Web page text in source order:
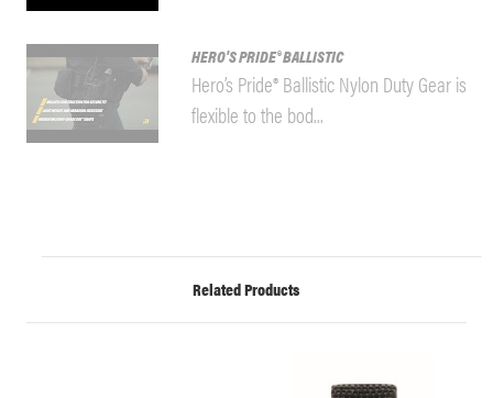
HERO'S PRIDE® BALLISTIC
Hero’s Pride® Ballistic Nylon Duty Gear is
flexible to the bod...
Related Products